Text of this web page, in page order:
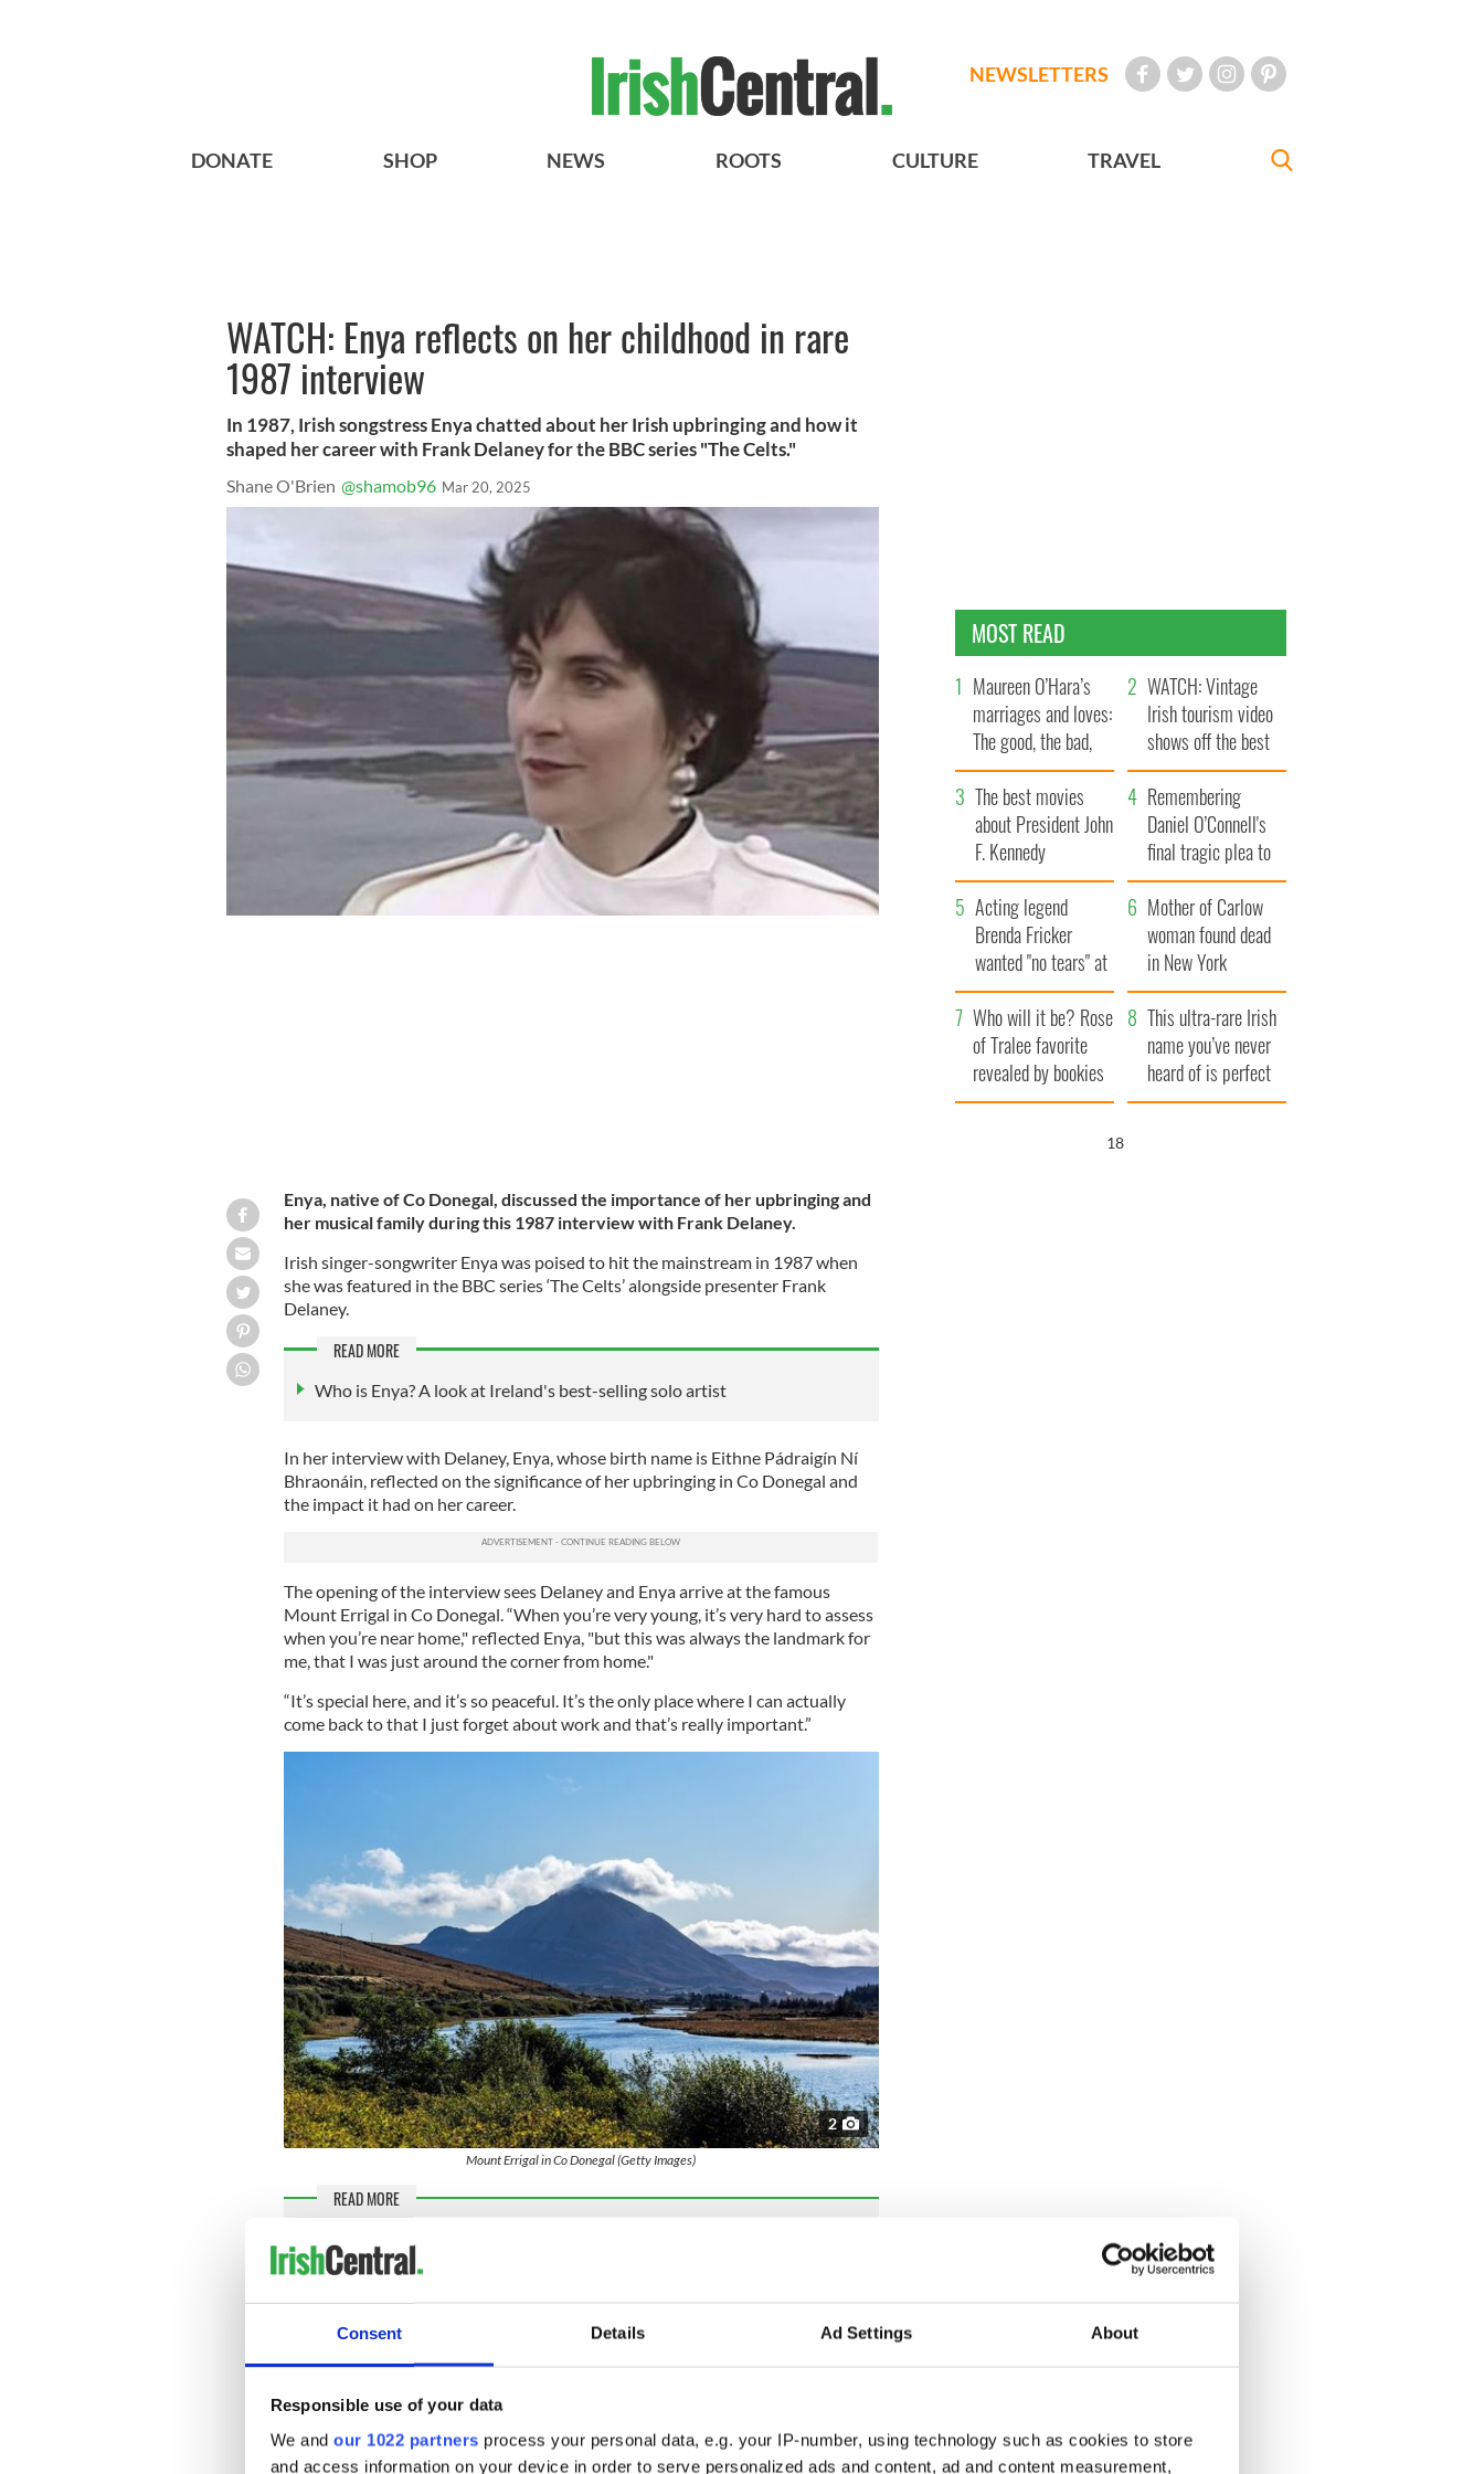
Consent Details Ad Settings About
Responsible use of your data
We and our 1022 partners process your personal data, e.g. your IP-number, using technology such as cookies to store
and access information on your device in order to serve personalized ads and content, ad and content measurement,
NEWSLETTERS
DONATE SHOP NEWS ROOTS CULTURE TRAVEL
WATCH: Enya reflects on her childhood in rare
1987 interview
In 1987, Irish songstress Enya chatted about her Irish upbringing and how it
shaped her career with Frank Delaney for the BBC series "The Celts."
Shane O'Brien @shamob96 Mar 20, 2025
Enya, native of Co Donegal, discussed the importance of her upbringing and
her musical family during this 1987 interview with Frank Delaney.
Irish singer-songwriter Enya was poised to hit the mainstream in 1987 when
she was featured in the BBC series ‘The Celts’ alongside presenter Frank
Delaney.
READ MORE
Who is Enya? A look at Ireland's best-selling solo artist
In her interview with Delaney, Enya, whose birth name is Eithne Pádraigín Ní
Bhraonáin, reflected on the significance of her upbringing in Co Donegal and
the impact it had on her career.
The opening of the interview sees Delaney and Enya arrive at the famous
Mount Errigal in Co Donegal. “When you’re very young, it’s very hard to assess
when you’re near home," reflected Enya, "but this was always the landmark for
me, that I was just around the corner from home."
“It’s special here, and it’s so peaceful. It’s the only place where I can actually
come back to that I just forget about work and that’s really important.”
2
Mount Errigal in Co Donegal (Getty Images)
READ MORE
Top 10 Irish singers and musicians you don’t know about but should
has a great influence on me. My parents, my grandparents, they were involved
in music. I come from a very big family and [I have] very happy memories of my
childhood.”
Enya, who is one of nine siblings, was born into the Gaeltacht region of
MOST READ
Maureen O’Hara’s
marriages and loves:
The good, the bad,
and the ugly
WATCH: Vintage
Irish tourism video
shows off the best
bits of Ireland
The best movies
about President John
F. Kennedy
Remembering
Daniel O’Connell's
final tragic plea to
save Ireland from
Famine
Acting legend
Brenda Fricker
wanted "no tears" at
her funeral as she
thanked local shops
Mother of Carlow
woman found dead
in New York
launches $50
million wrongful
death lawsuit
Who will it be? Rose
of Tralee favorite
revealed by bookies
This ultra-rare Irish
name you’ve never
heard of is perfect
for a baby boy
16